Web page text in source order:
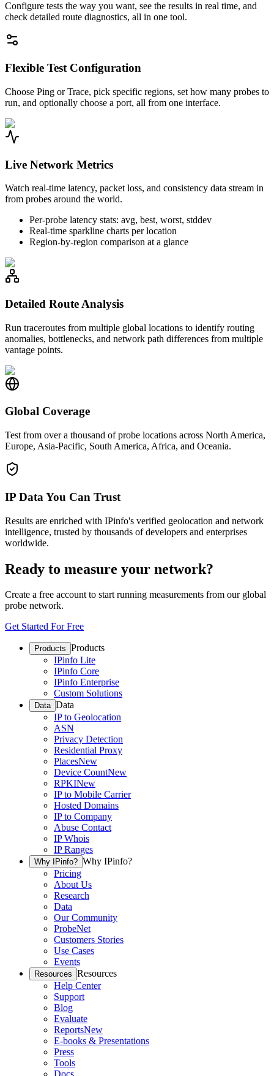
Configure tests the way you want, see the results in real time, and
check detailed route diagnostics, all in one tool.
Flexible Test Configuration
Choose Ping or Trace, pick specific regions, set how many probes to
run, and optionally choose a port, all from one interface.
Live Network Metrics
Watch real-time latency, packet loss, and consistency data stream in
from probes around the world.
Per-probe latency stats: avg, best, worst, stddev
Real-time sparkline charts per location
Region-by-region comparison at a glance
Detailed Route Analysis
Run traceroutes from multiple global locations to identify routing
anomalies, bottlenecks, and network path differences from multiple
vantage points.
Global Coverage
Test from over a thousand of probe locations across North America,
Europe, Asia-Pacific, South America, Africa, and Oceania.
IP Data You Can Trust
Results are enriched with IPinfo's verified geolocation and network
intelligence, trusted by thousands of developers and enterprises
worldwide.
Ready to measure your network?
Create a free account to start running measurements from our global
probe network.
Get Started For Free
Products Products
IPinfo Lite
IPinfo Core
IPinfo Enterprise
Custom Solutions
Data Data
IP to Geolocation
ASN
Privacy Detection
Residential Proxy
PlacesNew
Device CountNew
RPKINew
IP to Mobile Carrier
Hosted Domains
IP to Company
Abuse Contact
IP Whois
IP Ranges
Why IPinfo? Why IPinfo?
Pricing
About Us
Research
Data
Our Community
ProbeNet
Customers Stories
Use Cases
Events
Resources Resources
Help Center
Support
Blog
Evaluate
ReportsNew
E-books & Presentations
Press
Tools